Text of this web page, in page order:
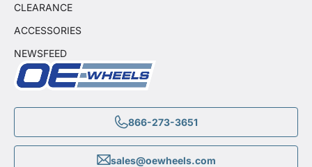
866-273-3651
sales@oewheels.com
CLEARANCE
ACCESSORIES
NEWSFEED